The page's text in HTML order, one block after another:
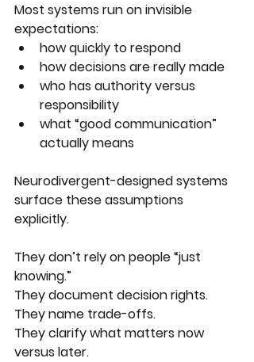
Most systems run on invisible
expectations:
how quickly to respond
how decisions are really made
who has authority versus
responsibility
what “good communication”
actually means
Neurodivergent-designed systems
surface these assumptions
explicitly.
They don’t rely on people “just
knowing.”
They document decision rights.
They name trade-offs.
They clarify what matters now
versus later.